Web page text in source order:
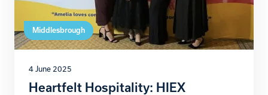
Middlesbrough
4 June 2025
Heartfelt Hospitality: HIEX